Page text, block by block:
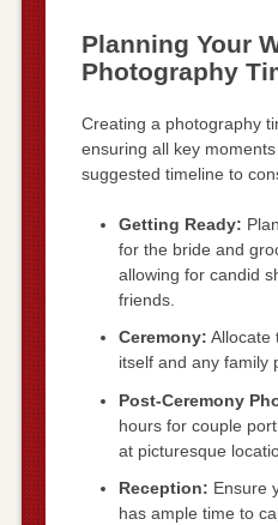
Planning Your
Photography
Creating a photography
ensuring all key
suggested timeline to
Getting Ready:
for the bride and
allowing for candid
friends.
Ceremony: Allocate
itself and any family
Post-Ceremony
hours for couple
at picturesque
Reception: Ensure
has ample time to